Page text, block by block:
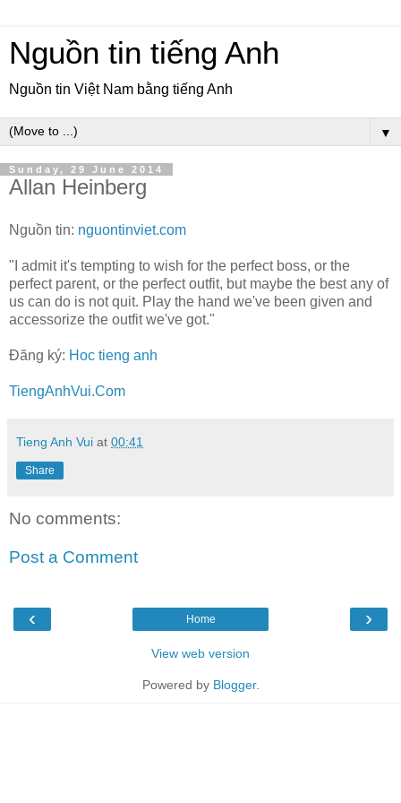
Nguồn tin tiếng Anh
Nguồn tin Việt Nam bằng tiếng Anh
▼
Sunday, 29 June 2014
Allan Heinberg
Nguồn tin: nguontinviet.com
"I admit it's tempting to wish for the perfect boss, or the
perfect parent, or the perfect outfit, but maybe the best any of
us can do is not quit. Play the hand we've been given and
accessorize the outfit we've got."
Đăng ký: Hoc tieng anh
TiengAnhVui.Com
Tieng Anh Vui at 00:41
Share
No comments:
Post a Comment
‹ ›
Home
View web version
Powered by Blogger.